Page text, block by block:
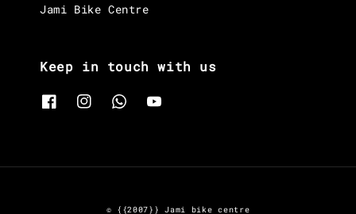
Jami Bike Centre
Keep in touch with us
© {{2007}} Jami bike centre